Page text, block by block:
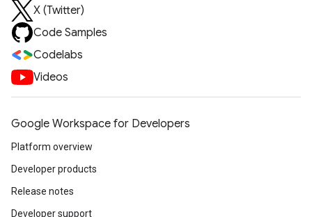
X (Twitter)
Code Samples
Codelabs
Videos
Google Workspace for Developers
Platform overview
Developer products
Release notes
Developer support